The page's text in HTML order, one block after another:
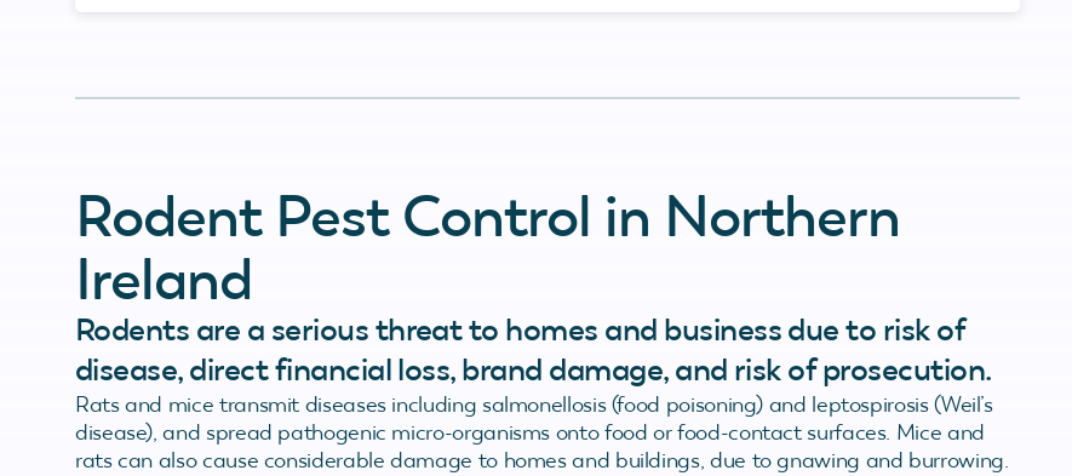
Rodent Pest Control in Northern
Ireland
Rodents are a serious threat to homes and business due to risk of
disease, direct financial loss, brand damage, and risk of prosecution.
Rats and mice transmit diseases including salmonellosis (food poisoning) and leptospirosis (Weil’s
disease), and spread pathogenic micro-organisms onto food or food-contact surfaces. Mice and
rats can also cause considerable damage to homes and buildings, due to gnawing and burrowing.